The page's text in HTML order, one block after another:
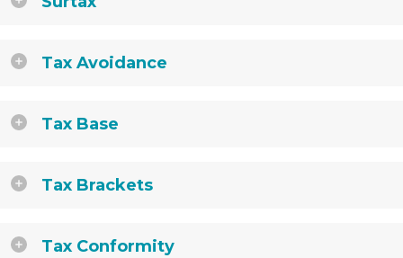
Tax Avoidance
Tax Base
Tax Brackets
Tax Conformity